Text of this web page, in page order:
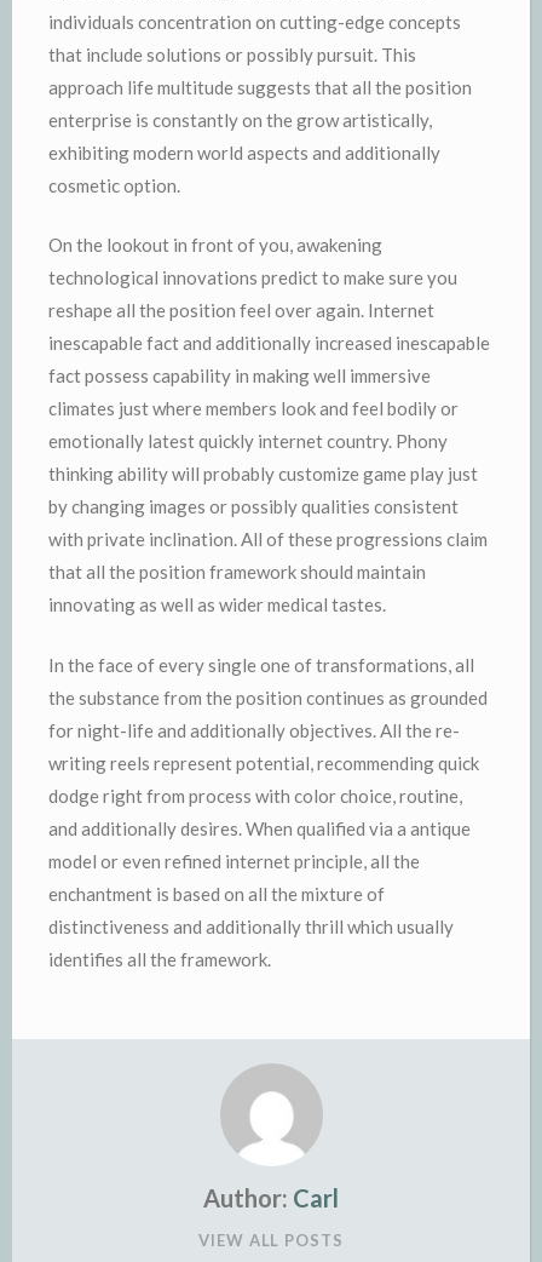
individuals concentration on cutting-edge concepts
that include solutions or possibly pursuit. This
approach life multitude suggests that all the position
enterprise is constantly on the grow artistically,
exhibiting modern world aspects and additionally
cosmetic option.
On the lookout in front of you, awakening
technological innovations predict to make sure you
reshape all the position feel over again. Internet
inescapable fact and additionally increased inescapable
fact possess capability in making well immersive
climates just where members look and feel bodily or
emotionally latest quickly internet country. Phony
thinking ability will probably customize game play just
by changing images or possibly qualities consistent
with private inclination. All of these progressions claim
that all the position framework should maintain
innovating as well as wider medical tastes.
In the face of every single one of transformations, all
the substance from the position continues as grounded
for night-life and additionally objectives. All the re-
writing reels represent potential, recommending quick
dodge right from process with color choice, routine,
and additionally desires. When qualified via a antique
model or even refined internet principle, all the
enchantment is based on all the mixture of
distinctiveness and additionally thrill which usually
identifies all the framework.
Author: Carl
VIEW ALL POSTS